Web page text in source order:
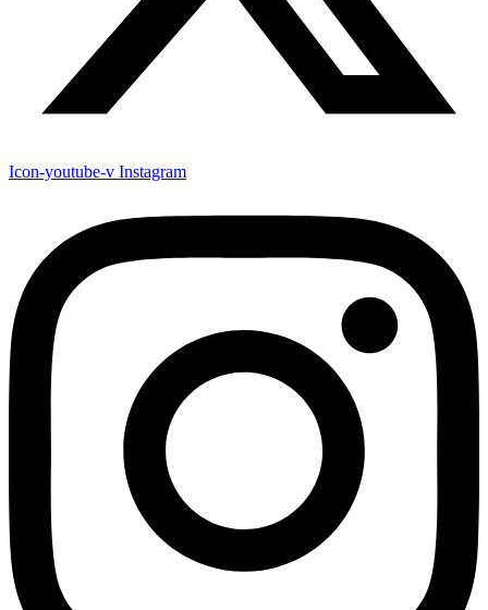
Icon-youtube-v Instagram